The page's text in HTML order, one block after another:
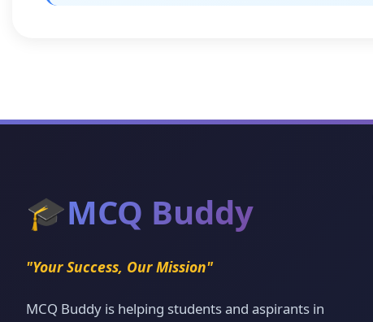
🎓MCQ Buddy
"Your Success, Our Mission"
MCQ Buddy is helping students and aspirants in